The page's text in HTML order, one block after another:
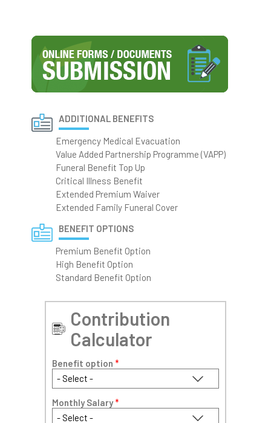
ADDITIONAL BENEFITS
Emergency Medical Evacuation
Value Added Partnership Programme (VAPP)
Funeral Benefit Top Up
Critical Illness Benefit
Extended Premium Waiver
Extended Family Funeral Cover
BENEFIT OPTIONS
Premium Benefit Option
High Benefit Option
Standard Benefit Option
Contribution
Calculator
Benefit option *
Monthly Salary*